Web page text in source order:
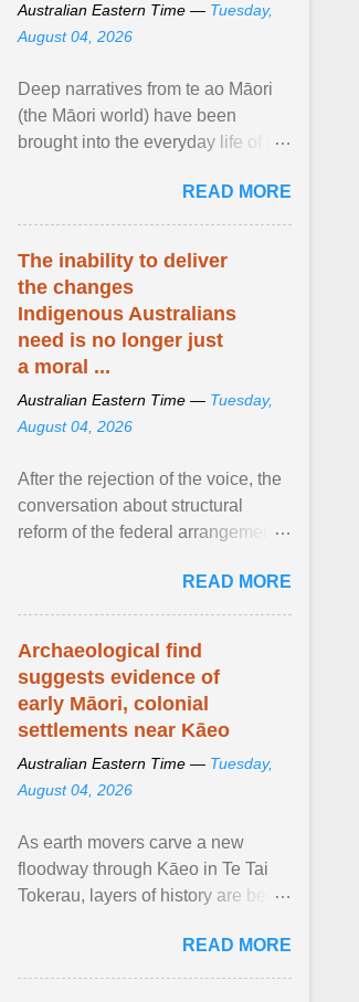
Australian Eastern Time — Tuesday,
August 04, 2026
Deep narratives from te ao Māori
(the Māori world) have been
brought into the everyday life of the
dialogue ... View article...READ MORE
The inability to deliver
the changes
Indigenous Australians
need is no longer just
a moral ...
Australian Eastern Time — Tuesday,
August 04, 2026
After the rejection of the voice, the
conversation about structural
reform of the federal arrangements
resume. View article...READ MORE
Archaeological find
suggests evidence of
early Māori, colonial
settlements near Kāeo
Australian Eastern Time — Tuesday,
August 04, 2026
As earth movers carve a new
floodway through Kāeo in Te Tai
Tokerau, layers of history are being
unprecedented archaelogical ...
View article...
READ MORE